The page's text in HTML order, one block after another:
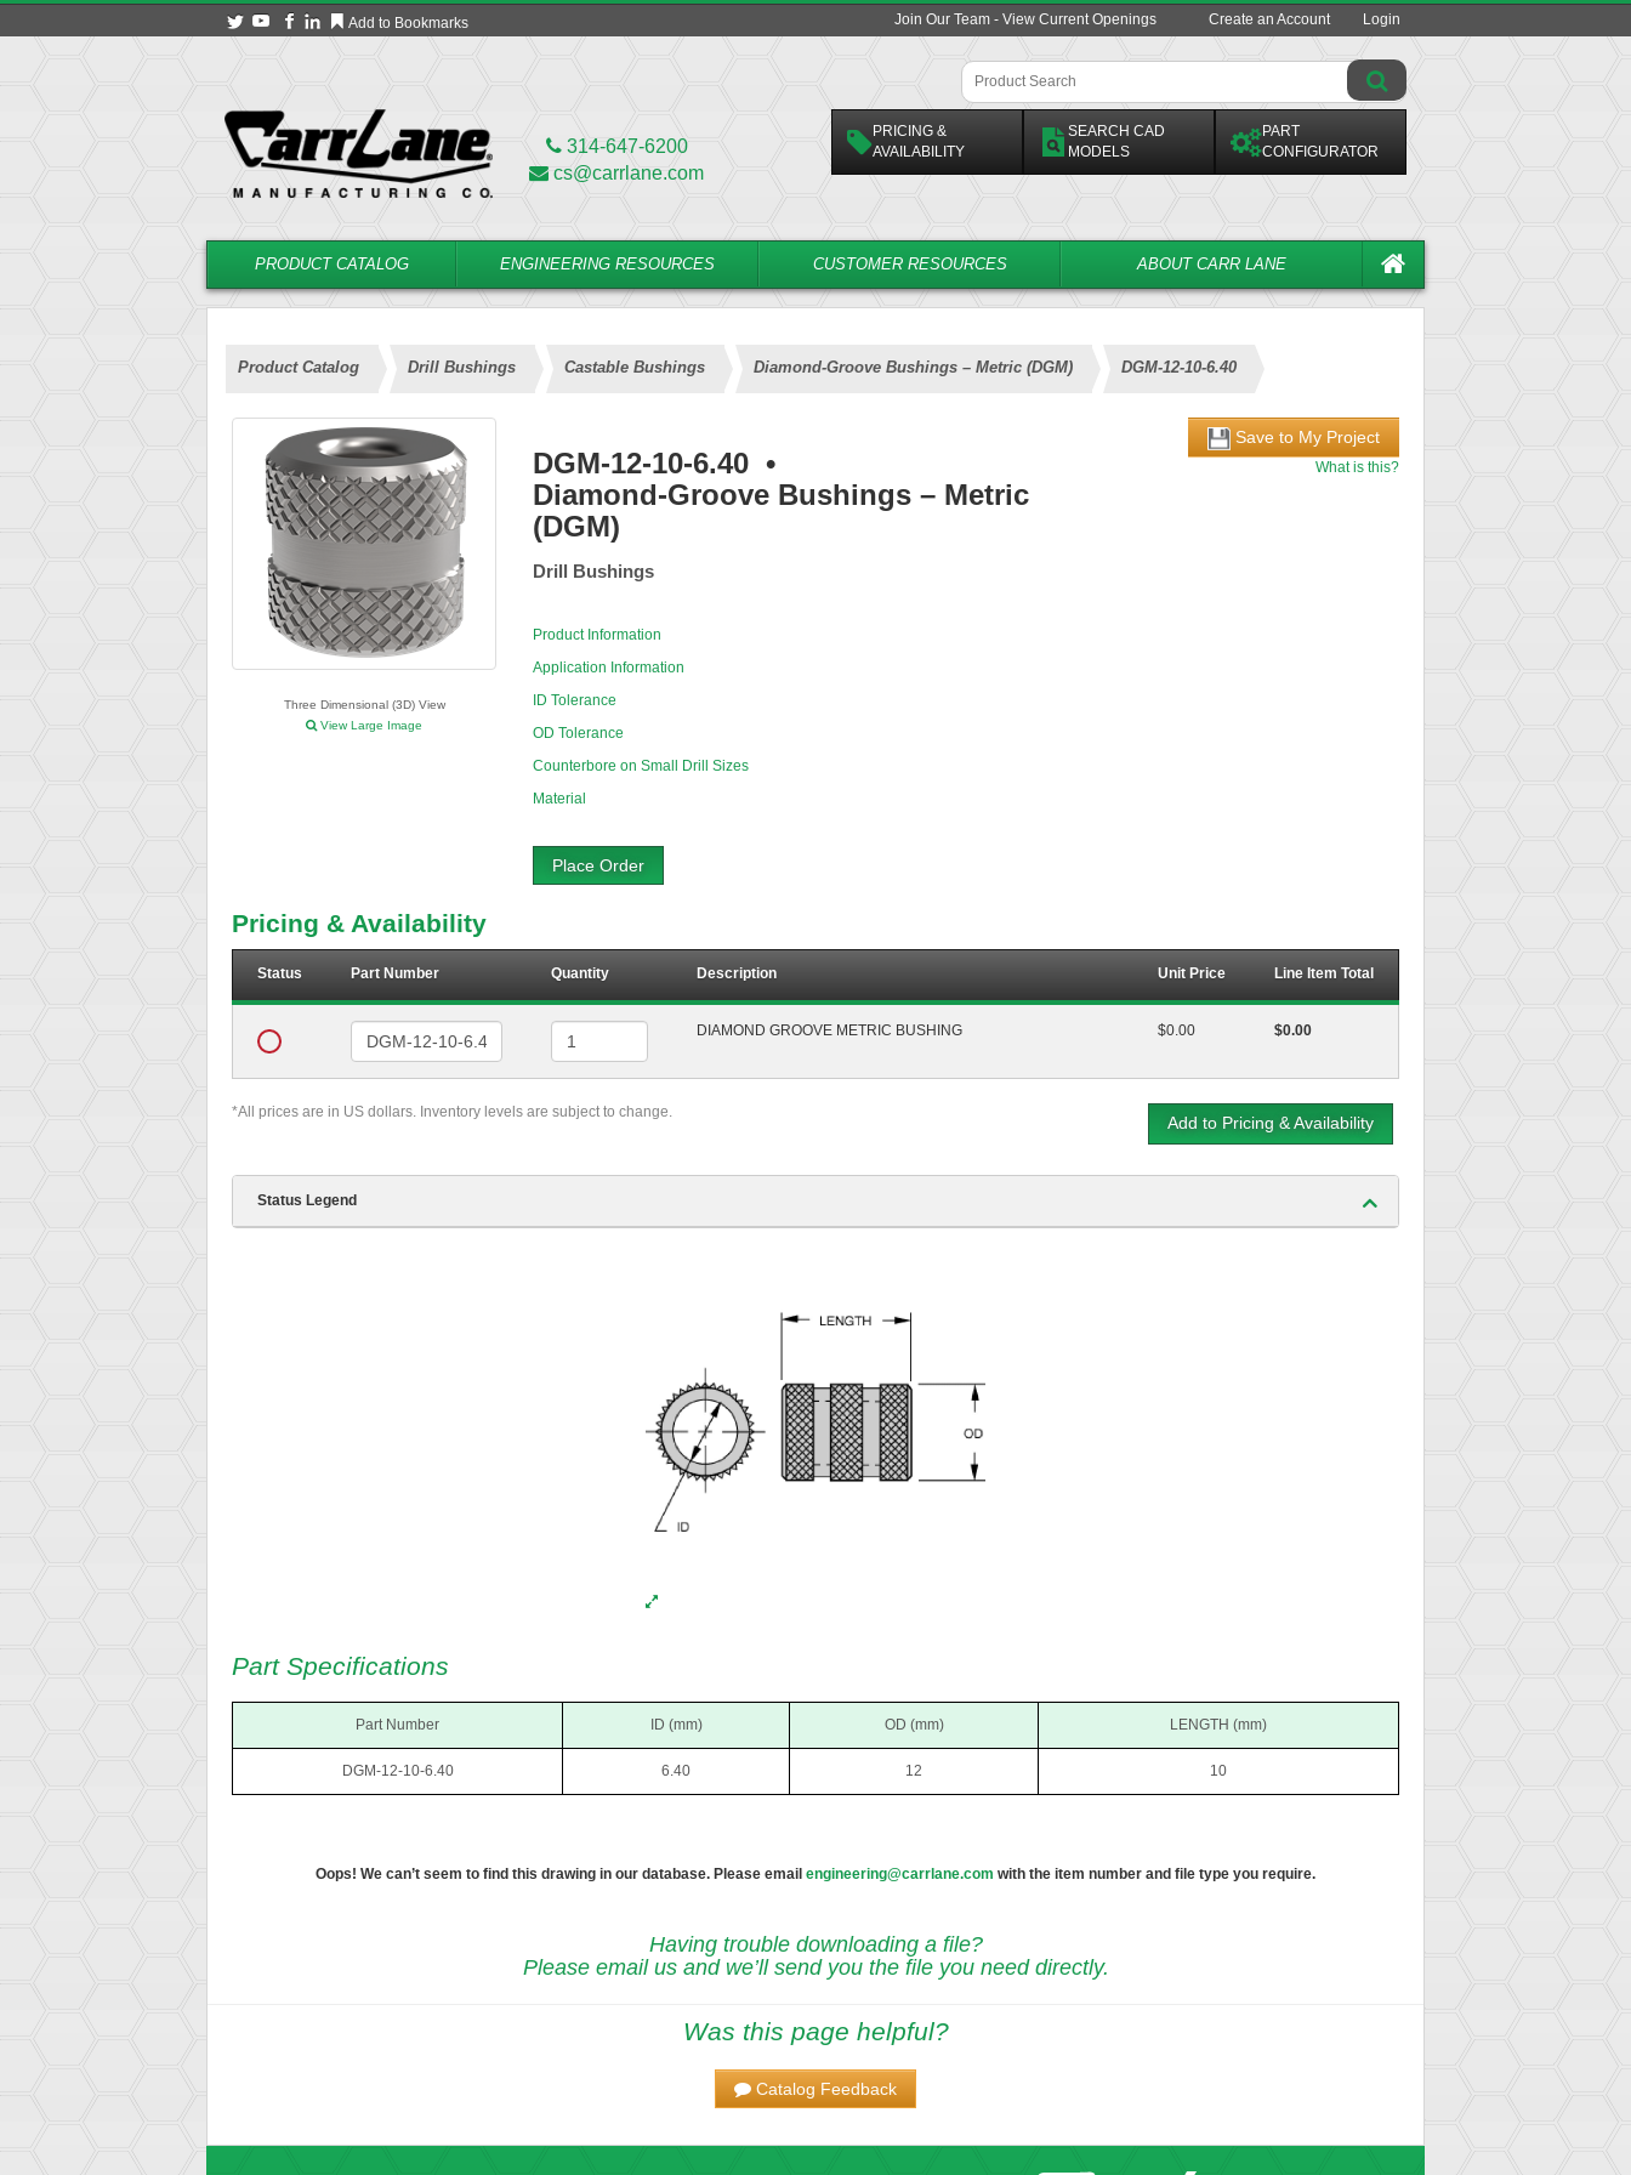
Add to Bookmarks Join Our Team - View Current Openings Create an Account Login
314-647-6200
cs@carrlane.com
PRICING &
AVAILABILITY
SEARCH CAD
MODELS
PART
CONFIGURATOR
PRODUCT CATALOG ENGINEERING RESOURCES CUSTOMER RESOURCES ABOUT CARR LANE
Product Catalog Drill Bushings Castable Bushings Diamond-Groove Bushings – Metric (DGM) DGM-12-10-6.40
Three Dimensional (3D) View
View Large Image
DGM-12-10-6.40 •
Diamond-Groove Bushings – Metric
(DGM)
Drill Bushings
Product Information
Application Information
ID Tolerance
OD Tolerance
Counterbore on Small Drill Sizes
Material
Place Order
Save to My Project
What is this?
Pricing & Availability
Status Part Number Quantity Description Unit Price Line Item Total
DIAMOND GROOVE METRIC BUSHING $0.00 $0.00
*All prices are in US dollars. Inventory levels are subject to change.
Add to Pricing & Availability
Status Legend
Part Specifications
Part Number ID (mm) OD (mm) LENGTH (mm)
DGM-12-10-6.40 6.40 12 10
Oops! We can’t seem to find this drawing in our database. Please email engineering@carrlane.com with the item number and file type you require.
Having trouble downloading a file?
Please email us and we’ll send you the file you need directly.
Was this page helpful?
Catalog Feedback